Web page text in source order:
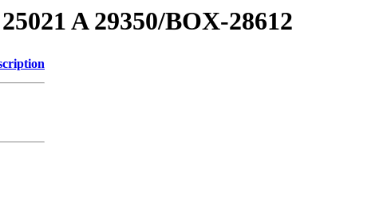
A 29350/BOX-28612